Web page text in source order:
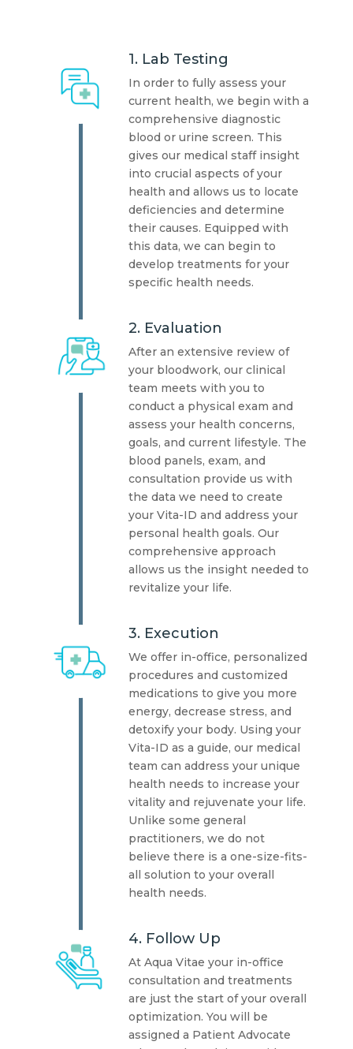
1. Lab Testing
In order to fully assess your
current health, we begin with a
comprehensive diagnostic
blood or urine screen. This
gives our medical staff insight
into crucial aspects of your
health and allows us to locate
deficiencies and determine
their causes. Equipped with
this data, we can begin to
develop treatments for your
specific health needs.
2. Evaluation
After an extensive review of
your bloodwork, our clinical
team meets with you to
conduct a physical exam and
assess your health concerns,
goals, and current lifestyle. The
blood panels, exam, and
consultation provide us with
the data we need to create
your Vita-ID and address your
personal health goals. Our
comprehensive approach
allows us the insight needed to
revitalize your life.
3. Execution
We offer in-office, personalized
procedures and customized
medications to give you more
energy, decrease stress, and
detoxify your body. Using your
Vita-ID as a guide, our medical
team can address your unique
health needs to increase your
vitality and rejuvenate your life.
Unlike some general
practitioners, we do not
believe there is a one-size-fits-
all solution to your overall
health needs.
4. Follow Up
At Aqua Vitae your in-office
consultation and treatments
are just the start of your overall
optimization. You will be
assigned a Patient Advocate